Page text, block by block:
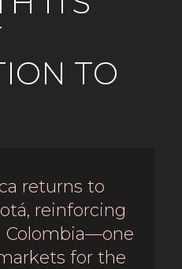
TO
returns to
reinforcing
Colombia—one
for the